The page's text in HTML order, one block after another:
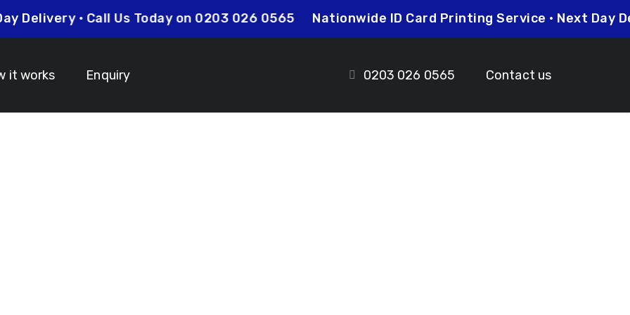
Delivery • Call Us Today on 0203 026 0565 Nationwide ID Card Printing Service • Next
it works Enquiry 0203 026 0565 Contact us